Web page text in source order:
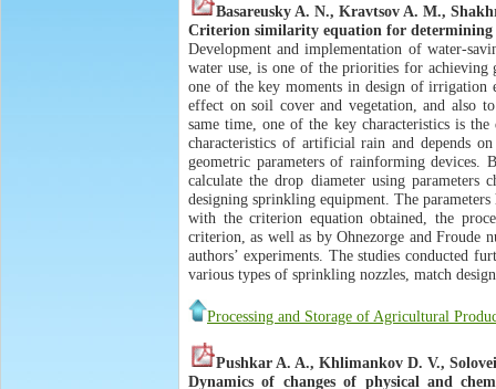
Basareusky A. N., Kravtsov A. M.,
Criterion similarity equation for
Development and implementation of water-
water use, is one of the priorities for
one of the key moments in design of irrigation
effect on soil cover and vegetation, and also
same time, one of the key characteristics is
characteristics of artificial rain and depends
geometric parameters of rainforming devices.
calculate the drop diameter using
designing sprinkling equipment. The
with the criterion equation obtained, the
criterion, as well as by Ohnezorge and Froude
authors’ experiments. The studies conducted
various types of sprinkling nozzles, match
Processing and Storage of Agricultural
Pushkar A. A., Khlimankov D. V.,
Dynamics of changes of physical and